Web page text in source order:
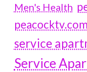
Men's Health
service
Service